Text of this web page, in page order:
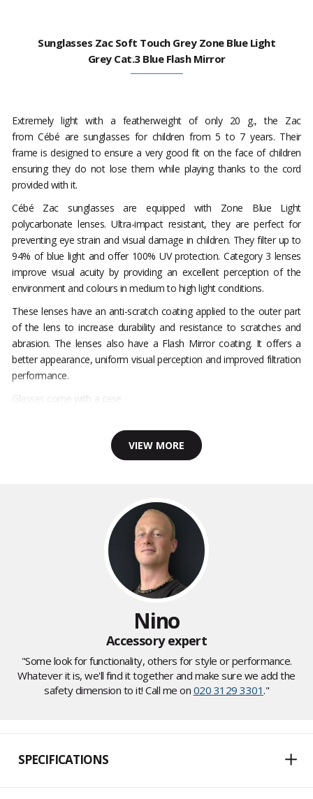
Sunglasses Zac Soft Touch Grey Zone Blue Light
Grey Cat.3 Blue Flash Mirror
Extremely light with a featherweight of only 20 g., the Zac
from Cébé are sunglasses for children from 5 to 7 years. Their
frame is designed to ensure a very good fit on the face of children
ensuring they do not lose them while playing thanks to the cord
provided with it.
Cébé Zac sunglasses are equipped with Zone Blue Light
polycarbonate lenses. Ultra-impact resistant, they are perfect for
preventing eye strain and visual damage in children. They filter up to
94% of blue light and offer 100% UV protection. Category 3 lenses
improve visual acuity by providing an excellent perception of the
environment and colours in medium to high light conditions.
These lenses have an anti-scratch coating applied to the outer part
of the lens to increase durability and resistance to scratches and
abrasion. The lenses also have a Flash Mirror coating. It offers a
better appearance, uniform visual perception and improved filtration
performance.
Glasses come with a case.
VIEW MORE
Nino
Accessory expert
"Some look for functionality, others for style or performance.
Whatever it is, we'll find it together and make sure we add the
safety dimension to it! Call me on 020 3129 3301."
SPECIFICATIONS